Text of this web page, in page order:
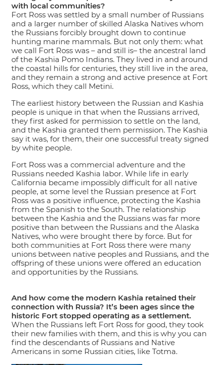
with local communities?
Fort Ross was settled by a small number of Russians
and a larger number of skilled Alaska Natives whom
the Russians forcibly brought down to continue
hunting marine mammals. But not only them: what
we call Fort Ross was – and still is– the ancestral land
of the Kashia Pomo Indians. They lived in and around
the coastal hills for centuries, they still live in the area,
and they remain a strong and active presence at Fort
Ross, which they call Metini.
The earliest history between the Russian and Kashia
people is unique in that when the Russians arrived,
they first asked for permission to settle on the land,
and the Kashia granted them permission. The Kashia
say it was, for them, their one successful treaty signed
by white people.
Fort Ross was a commercial adventure and the
Russians needed Kashia labor. While life in early
California became impossibly difficult for all native
people, at some level the Russian presence at Fort
Ross was a positive influence, protecting the Kashia
from the Spanish to the South. The relationship
between the Kashia and the Russians was far more
positive than between the Russians and the Alaska
Natives, who were brought there by force. But for
both communities at Fort Ross there were many
unions between native peoples and Russians, and the
offspring of these unions were offered an education
and opportunities by the Russians.
And how come the modern Kashia retained their
connection with Russia? It’s been ages since the
historic Fort stopped operating as a settlement.
When the Russians left Fort Ross for good, they took
their new families with them, and this is why you can
find the descendants of Russians and Native
Americans in some Russian cities, like Totma.